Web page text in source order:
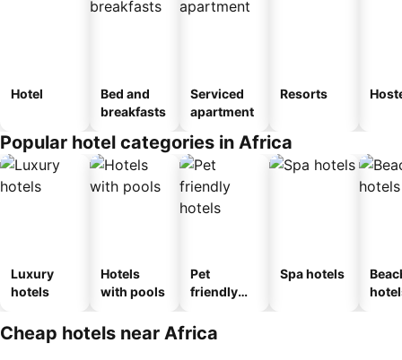
Hotel
Bed and
breakfasts
Serviced
apartment
Resorts
Popular hotel categories in Africa
Luxury
hotels
Hotels
with pools
Pet
friendly
Spa hotels
Cheap hotels near Africa